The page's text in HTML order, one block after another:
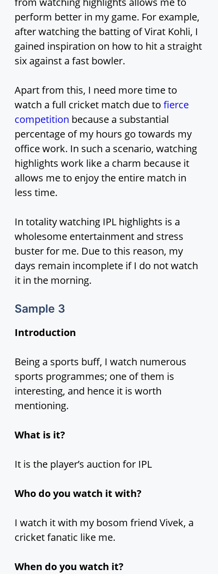
perform better in my game. For example,
after watching the batting of Virat Kohli, I
gained inspiration on how to hit a straight
six against a fast bowler.
Apart from this, I need more time to
watch a full cricket match due to fierce
competition because a substantial
percentage of my hours go towards my
office work. In such a scenario, watching
highlights work like a charm because it
allows me to enjoy the entire match in
less time.
In totality watching IPL highlights is a
wholesome entertainment and stress
buster for me. Due to this reason, my
days remain incomplete if I do not watch
it in the morning.
Sample 3
Introduction
Being a sports buff, I watch numerous
sports programmes; one of them is
interesting, and hence it is worth
mentioning.
What is it?
It is the player’s auction for IPL
Who do you watch it with?
I watch it with my bosom friend Vivek, a
cricket fanatic like me.
When do you watch it?